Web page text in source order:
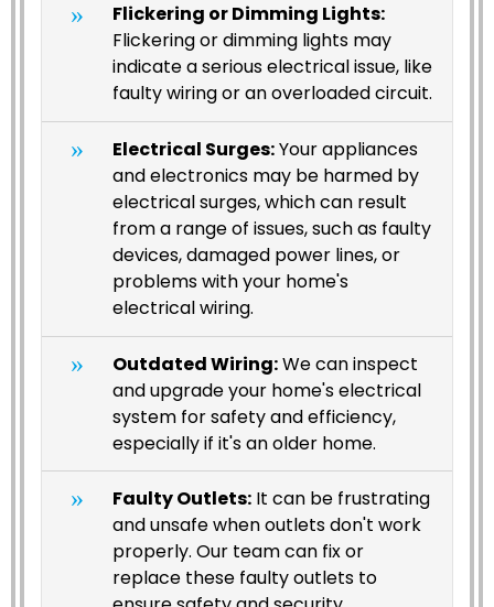
Flickering or Dimming Lights:
Flickering or dimming lights may
indicate a serious electrical issue, like
faulty wiring or an overloaded circuit.
Electrical Surges:Your appliances
and electronics may be harmed by
electrical surges, which can result
from a range of issues, such as faulty
devices, damaged power lines, or
problems with your home's
electrical wiring.
Outdated Wiring:We can inspect
and upgrade your home's electrical
system for safety and efficiency,
especially if it's an older home.
Faulty Outlets: It can be frustrating
and unsafe when outlets don't work
properly. Our team can fix or
replace these faulty outlets to